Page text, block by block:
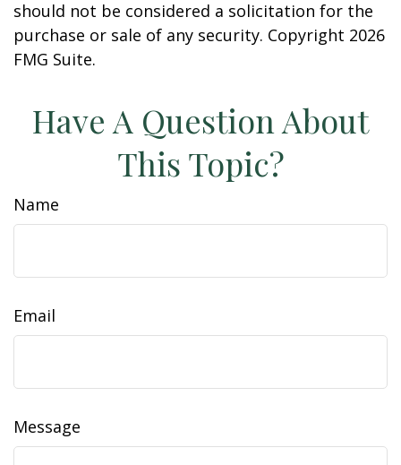
should not be considered a solicitation for the
purchase or sale of any security. Copyright 2026
FMG Suite.
Have A Question About
This Topic?
Name
Email
Message